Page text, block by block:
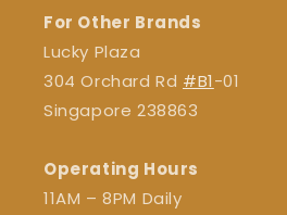
For Other Brands
Lucky Plaza
304 Orchard Rd #B1-01
Singapore 238863
Operating Hours
11AM – 8PM Daily